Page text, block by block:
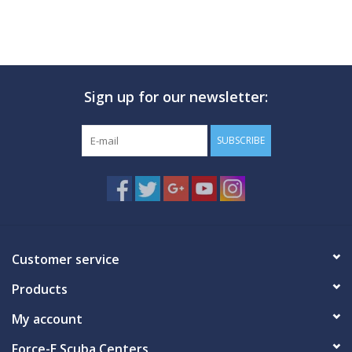
Sign up for our newsletter:
SUBSCRIBE
Customer service
Products
My account